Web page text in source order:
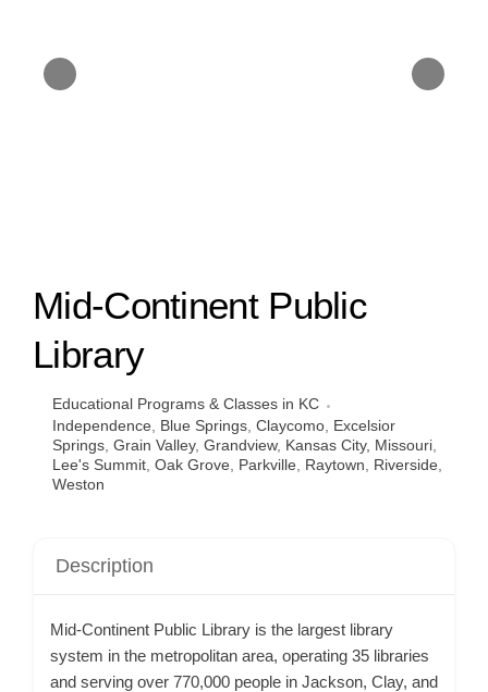
Mid-Continent Public
Library
Educational Programs & Classes in KC
Independence
Blue Springs Claycomo Excelsior
Springs Grain Valley, Grandview, Kansas City, Missouri
Lee's Summit Oak Grove Parkville Raytown Riverside
Weston
Description
Mid-Continent Public Library is the largest library
system in the metropolitan area, operating 35 libraries
and serving over 770,000 people in Jackson, Clay, and